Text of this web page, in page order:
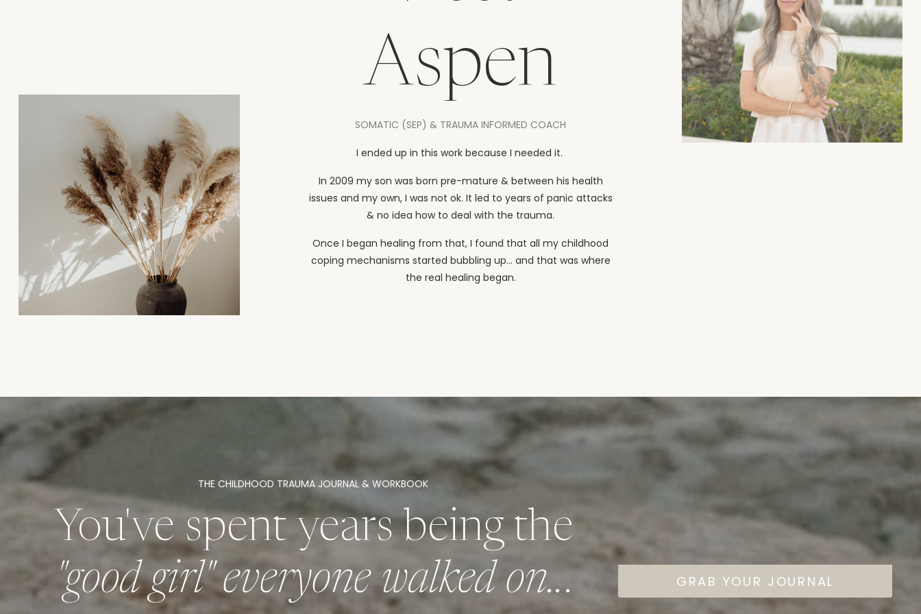
Aspen
SOMATIC (SEP) & TRAUMA INFORMED COACH
I ended up in this work because I needed it.
In 2009 my son was born pre-mature & between his health
issues and my own, I was not ok. It led to years of panic attacks
& no idea how to deal with the trauma.
Once I began healing from that, I found that all my childhood
coping mechanisms started bubbling up... and that was where
the real healing began.
THE CHILDHOOD TRAUMA JOURNAL & WORKBOOK
You've spent years being the
"good girl" everyone walked on... GRAB YOUR JOURNAL